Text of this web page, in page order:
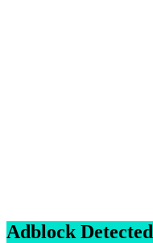
Adblock Detected